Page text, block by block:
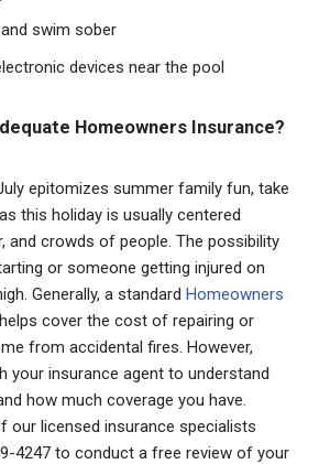
swim sober
devices near the pool
Homeowners Insurance?
epitomizes summer family fun, take
this holiday is usually centered
and crowds of people. The possibility
or someone getting injured on
Generally, a standard Homeowners
cover the cost of repairing or
from accidental fires. However,
your insurance agent to understand
how much coverage you have.
our licensed insurance specialists
4247 to conduct a free review of your